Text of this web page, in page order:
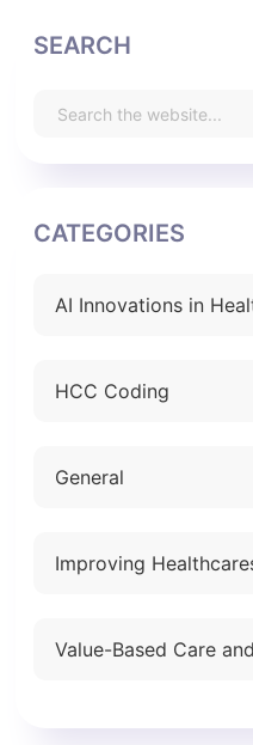
SEARCH
CATEGORIES
AI Innovations in
HCC Coding
General
Improving
Value-Based Care